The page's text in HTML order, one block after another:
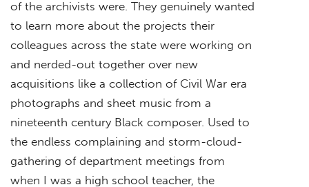
of the archivists were. They genuinely wanted
to learn more about the projects their
colleagues across the state were working on
and nerded-out together over new
acquisitions like a collection of Civil War era
photographs and sheet music from a
nineteenth century Black composer. Used to
the endless complaining and storm-cloud-
gathering of department meetings from
when I was a high school teacher, the